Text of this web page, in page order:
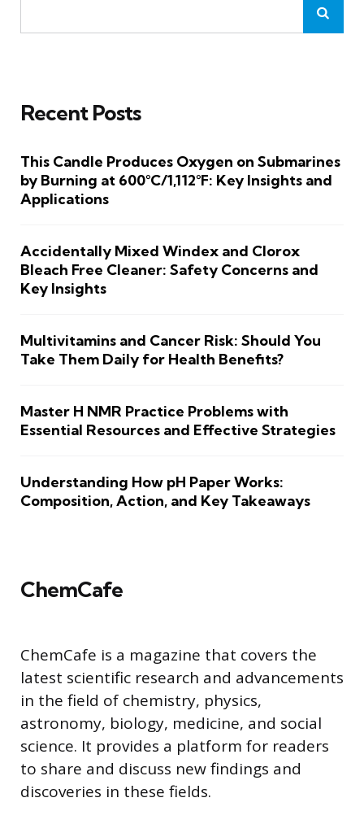
Recent Posts
This Candle Produces Oxygen on Submarines
by Burning at 600°C/1,112°F: Key Insights and
Applications
Accidentally Mixed Windex and Clorox
Bleach Free Cleaner: Safety Concerns and
Key Insights
Multivitamins and Cancer Risk: Should You
Take Them Daily for Health Benefits?
Master H NMR Practice Problems with
Essential Resources and Effective Strategies
Understanding How pH Paper Works:
Composition, Action, and Key Takeaways
ChemCafe
ChemCafe is a magazine that covers the
latest scientific research and advancements
in the field of chemistry, physics,
astronomy, biology, medicine, and social
science. It provides a platform for readers
to share and discuss new findings and
discoveries in these fields.